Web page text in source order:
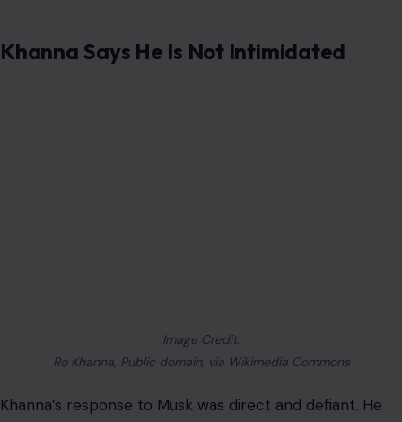
Khanna Says He Is Not Intimidated
Image Credit:
Ro Khanna, Public domain, via Wikimedia Commons
Khanna’s response to Musk was direct and defiant. He